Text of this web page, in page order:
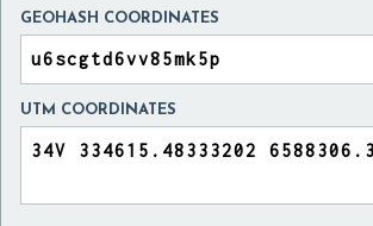
GEOHASH COORDINATES
UTM COORDINATES